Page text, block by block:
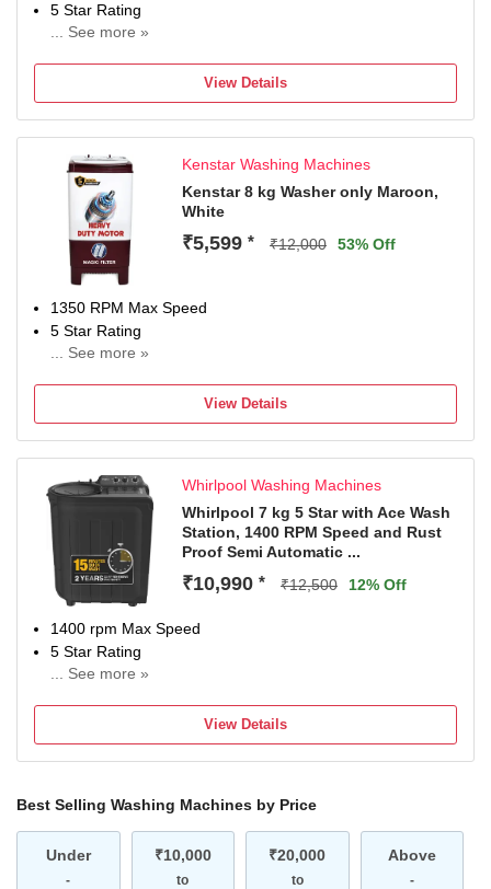
5 Star Rating
... See more »
2 Years Comprehensive Warranty On Product, 5 Year On
Wash Motor, 5 Years On Spin Moto
View Details
Kenstar Washing Machines
Kenstar 8 kg Washer only Maroon,
White
₹5,599 * ₹12,000 53% Off
1350 RPM Max Speed
5 Star Rating
... See more »
View Details
Whirlpool Washing Machines
Whirlpool 7 kg 5 Star with Ace Wash
Station, 1400 RPM Speed and Rust
Proof Semi Automatic ...
₹10,990 * ₹12,500 12% Off
1400 rpm Max Speed
5 Star Rating
... See more »
View Details
Best Selling Washing Machines by Price
Under
-
₹10,000
to
₹20,000
to
Above
-